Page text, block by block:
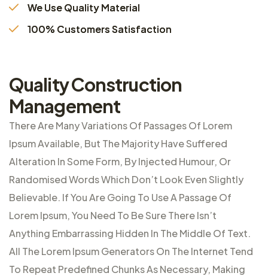
We Use Quality Material
100% Customers Satisfaction
Quality Construction
Management
There Are Many Variations Of Passages Of Lorem
Ipsum Available, But The Majority Have Suffered
Alteration In Some Form, By Injected Humour, Or
Randomised Words Which Don’t Look Even Slightly
Believable. If You Are Going To Use A Passage Of
Lorem Ipsum, You Need To Be Sure There Isn’t
Anything Embarrassing Hidden In The Middle Of Text.
All The Lorem Ipsum Generators On The Internet Tend
To Repeat Predefined Chunks As Necessary, Making